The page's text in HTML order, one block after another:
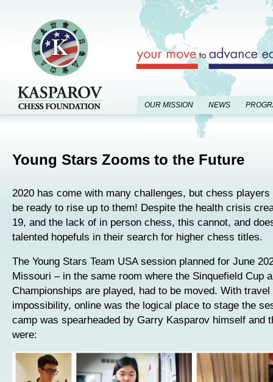
OUR MISSION NEWS
Young Stars Zooms to the Future
2020 has come with many challenges, but chess
be ready to rise up to them! Despite the health crisis
19, and the lack of in person chess, this cannot, and
talented hopefuls in their search for higher chess titles.
The Young Stars Team USA session planned for June
Missouri – in the same room where the Sinquefield Cup
Championships are played, had to be moved. With travel
impossibility, online was the logical place to stage the
camp was spearheaded by Garry Kasparov himself and
were: